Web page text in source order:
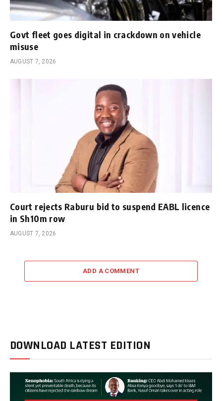
Govt fleet goes digital in crackdown on vehicle
misuse
AUGUST 7, 2026
Court rejects Raburu bid to suspend EABL licence
in Sh10m row
AUGUST 7, 2026
ADD A COMMENT
DOWNLOAD LATEST EDITION